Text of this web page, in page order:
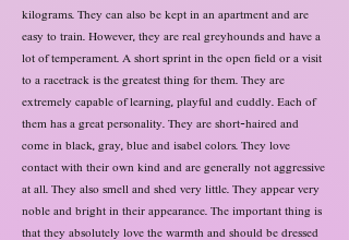
kilograms. They can also be kept in an apartment and are
easy to train. However, they are real greyhounds and have a
lot of temperament. A short sprint in the open field or a visit
to a racetrack is the greatest thing for them. They are
extremely capable of learning, playful and cuddly. Each of
them has a great personality. They are short-haired and
come in black, gray, blue and isabel colors. They love
contact with their own kind and are generally not aggressive
at all. They also smell and shed very little. They appear very
noble and bright in their appearance. The important thing is
that they absolutely love the warmth and should be dressed